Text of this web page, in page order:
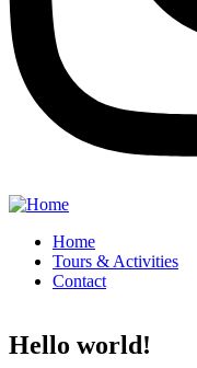
Home
Tours & Activities
Contact
Hello world!